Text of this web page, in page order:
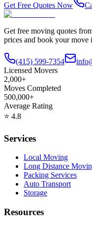
Get Free Quotes Now
Get free moving quotes
prices and book your move
(415) 599-7354
Licensed Movers
2,000+
Moves Completed
500,000+
Average Rating
⭐ 4.8
Services
Local Moving
Long Distance
Packing Services
Auto Transport
Storage
Resources